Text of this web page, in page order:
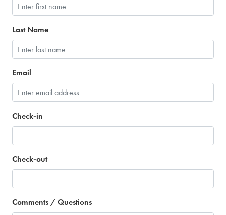
Last Name
Email
Check-in
Check-out
Comments / Questions